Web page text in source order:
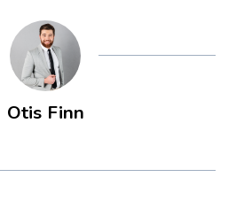
Otis Finn